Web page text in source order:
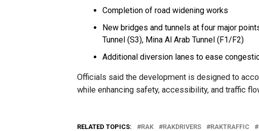
Completion of road widening works
New bridges and tunnels at four major
Tunnel (S3), Mina Al Arab Tunnel (F1/F2)
Additional diversion lanes to ease
Officials said the development is designed to
while enhancing safety, accessibility, and traffic
RELATED TOPICS: RAK RAKDRIVERS RAKTRAFFIC